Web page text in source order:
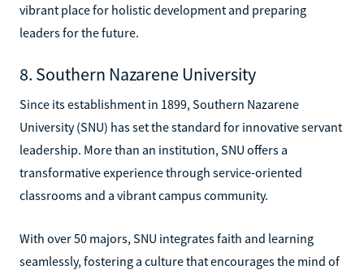
vibrant place for holistic development and preparing
leaders for the future.
8. Southern Nazarene University
Since its establishment in 1899, Southern Nazarene
University (SNU) has set the standard for innovative servant
leadership. More than an institution, SNU offers a
transformative experience through service-oriented
classrooms and a vibrant campus community.
With over 50 majors, SNU integrates faith and learning
seamlessly, fostering a culture that encourages the mind of